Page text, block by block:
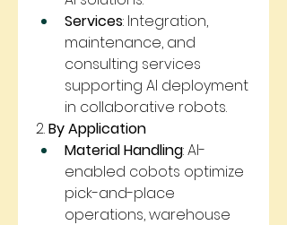
Services: Integration,
maintenance, and
consulting services
supporting AI deployment
in collaborative robots.
2. By Application
Material Handling: AI-
enabled cobots optimize
pick-and-place
operations, warehouse